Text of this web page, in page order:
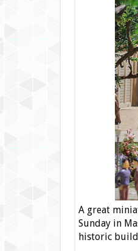
A great
Sunday in
historic